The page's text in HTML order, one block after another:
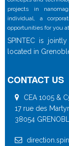
projects in
individual, a
opportunities for you
SPINTEC is
located in
CONTACT US
CEA 1005 &
17 rue des
38054